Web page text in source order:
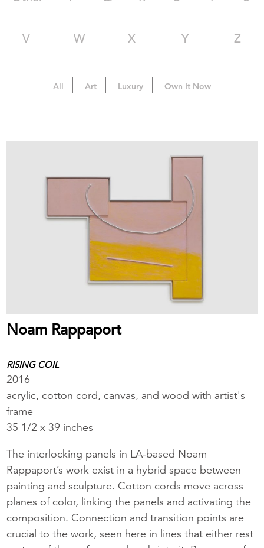
V W X Y Z
All Art Luxury Own It Now
Noam Rappaport
RISING COIL
2016
acrylic, cotton cord, canvas, and wood with artist's
frame
35 1/2 x 39 inches
The interlocking panels in LA-based Noam
Rappaport’s work exist in a hybrid space between
painting and sculpture. Cotton cords move across
planes of color, linking the panels and activating the
composition. Connection and transition points are
crucial to the work, seen here in lines that either rest